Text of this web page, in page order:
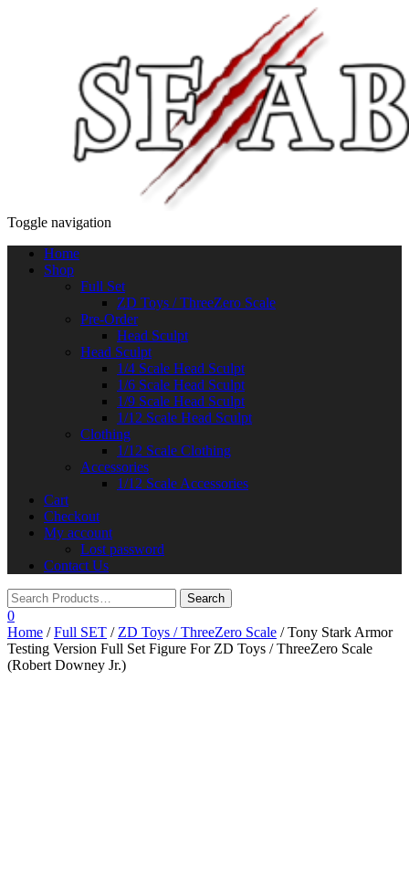
Toggle navigation
Home
Shop
Full Set
ZD Toys / ThreeZero Scale
Pre-Order
Head Sculpt
Head Sculpt
1/4 Scale Head Sculpt
1/6 Scale Head Sculpt
1/9 Scale Head Sculpt
1/12 Scale Head Sculpt
Clothing
1/12 Scale Clothing
Accessories
1/12 Scale Accessories
Cart
Checkout
My account
Lost password
Contact Us
0
Home /Full SET / ZD Toys / ThreeZero Scale / Tony Stark Armor
Testing Version Full Set Figure For ZD Toys / ThreeZero Scale
(Robert Downey Jr.)